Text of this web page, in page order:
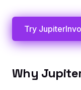
Try
Why